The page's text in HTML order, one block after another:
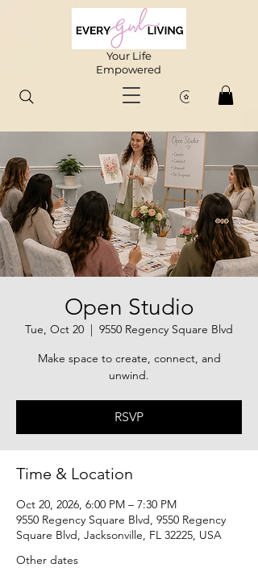
Your Life
Empowered
Open Studio
Tue, Oct 20
  |
9550 Regency Square Blvd
Make space to create, connect, and
unwind.
RSVP
Time & Location
Oct 20, 2026, 6:00 PM – 7:30 PM
9550 Regency Square Blvd, 9550 Regency
Square Blvd, Jacksonville, FL 32225, USA
Other dates